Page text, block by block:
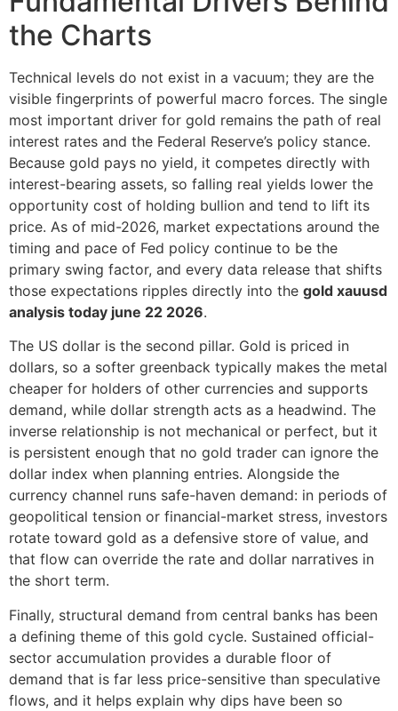
the Charts
Technical levels do not exist in a vacuum; they are the
visible fingerprints of powerful macro forces. The single
most important driver for gold remains the path of real
interest rates and the Federal Reserve’s policy stance.
Because gold pays no yield, it competes directly with
interest-bearing assets, so falling real yields lower the
opportunity cost of holding bullion and tend to lift its
price. As of mid-2026, market expectations around the
timing and pace of Fed policy continue to be the
primary swing factor, and every data release that shifts
those expectations ripples directly into the gold xauusd
analysis today june 22 2026.
The US dollar is the second pillar. Gold is priced in
dollars, so a softer greenback typically makes the metal
cheaper for holders of other currencies and supports
demand, while dollar strength acts as a headwind. The
inverse relationship is not mechanical or perfect, but it
is persistent enough that no gold trader can ignore the
dollar index when planning entries. Alongside the
currency channel runs safe-haven demand: in periods of
geopolitical tension or financial-market stress, investors
rotate toward gold as a defensive store of value, and
that flow can override the rate and dollar narratives in
the short term.
Finally, structural demand from central banks has been
a defining theme of this gold cycle. Sustained official-
sector accumulation provides a durable floor of
demand that is far less price-sensitive than speculative
flows, and it helps explain why dips have been so